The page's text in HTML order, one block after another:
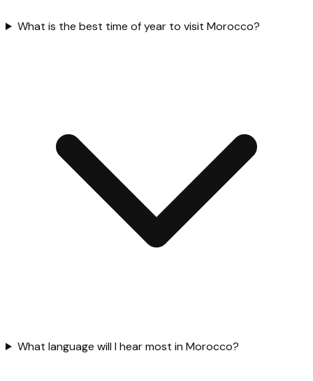
What is the best time of year to visit Morocco?
What language will I hear most in Morocco?